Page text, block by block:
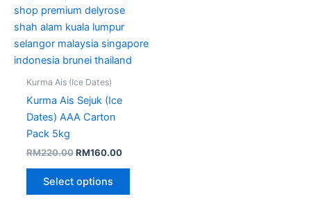
Kurma Ais (Ice Dates)
Kurma Ais Sejuk (Ice
Dates) AAA Carton
Pack 5kg
RM220.00 RM160.00
Select options
on
the